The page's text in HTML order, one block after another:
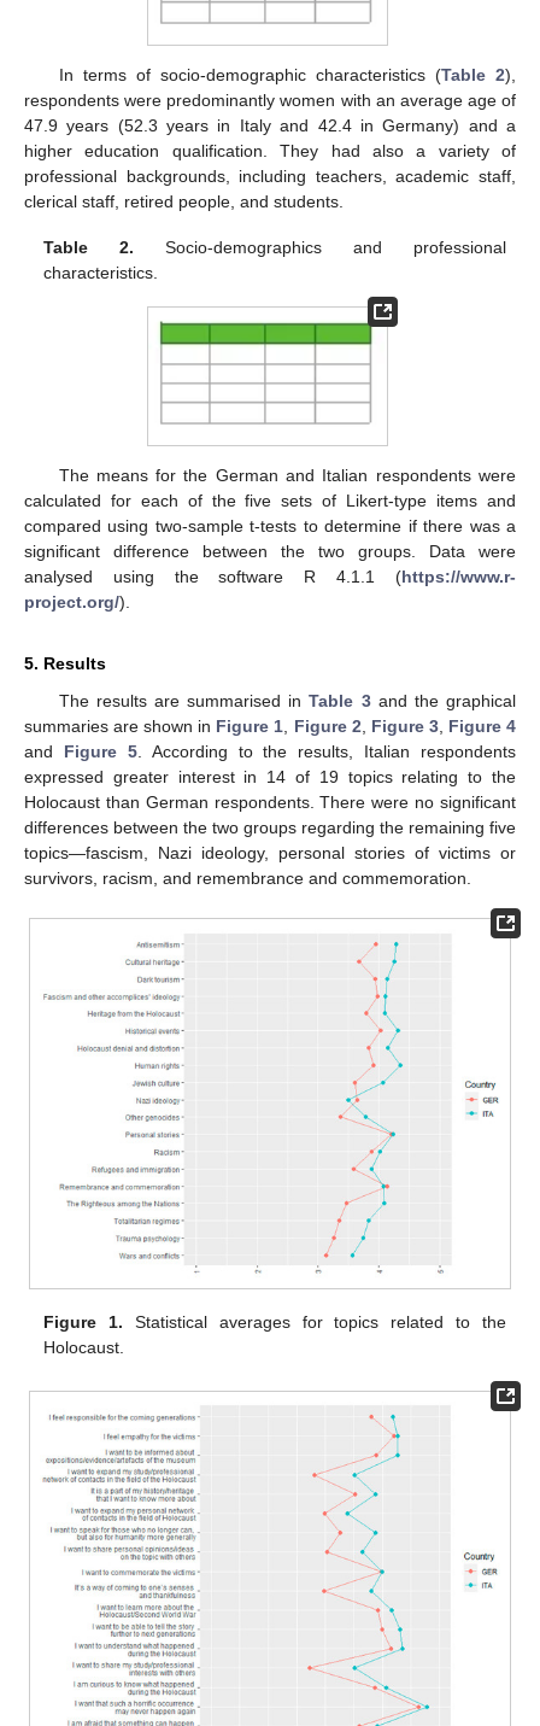
In terms of socio-demographic characteristics (Table 2),
respondents were predominantly women with an average age of
47.9 years (52.3 years in Italy and 42.4 in Germany) and a
higher education qualification. They had also a variety of
professional backgrounds, including teachers, academic staff,
clerical staff, retired people, and students.
Table 2. Socio-demographics and professional
characteristics.
The means for the German and Italian respondents were
calculated for each of the five sets of Likert-type items and
compared using two-sample t-tests to determine if there was a
significant difference between the two groups. Data were
analysed using the software R 4.1.1 (https://www.r-
project.org/).
5. Results
The results are summarised inTable 3and the graphical
summaries are shown in Figure 1 Figure 2 Figure 3, Figure 4
and Figure 5. According to the results, Italian respondents
expressed greater interest in 14 of 19 topics relating to the
Holocaust than German respondents. There were no significant
differences between the two groups regarding the remaining five
topics—fascism, Nazi ideology, personal stories of victims or
survivors, racism, and remembrance and commemoration.
Figure 1. Statistical averages for topics related to the
Holocaust.